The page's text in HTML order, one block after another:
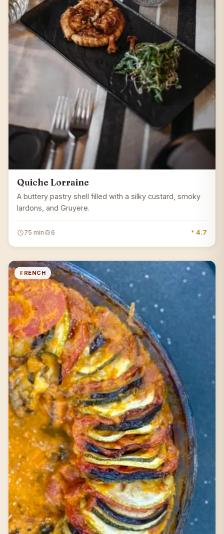
Quiche Lorraine
A buttery pastry shell filled with a silky custard, smoky
lardons, and Gruyere.
75 min 6 * 4.7
FRENCH